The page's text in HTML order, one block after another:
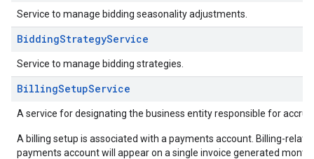
Service to manage bidding seasonality adjustments.
BiddingStrategyService
Service to manage bidding strategies.
BillingSetupService
A service for designating the business entity responsible for
A billing setup is associated with a payments account. Billing-
payments account will appear on a single invoice generated